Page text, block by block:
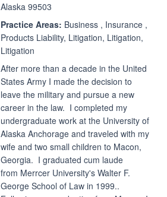
Alaska 99503
Practice Areas: Business , Insurance ,
Products Liability, Litigation, Litigation,
Litigation
After more than a decade in the United
States Army I made the decision to
leave the military and pursue a new
career in the law. I completed my
undergraduate work at the University of
Alaska Anchorage and traveled with my
wife and two small children to Macon,
Georgia. I graduated cum laude
from Merrcer University's Walter F.
George School of Law in 1999..